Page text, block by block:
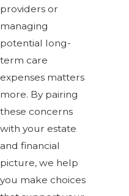
providers or
managing
potential long-
term care
expenses matters
more. By pairing
these concerns
with your estate
and financial
picture, we help
you make choices